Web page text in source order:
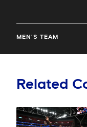
MEN'S TEAM
Related